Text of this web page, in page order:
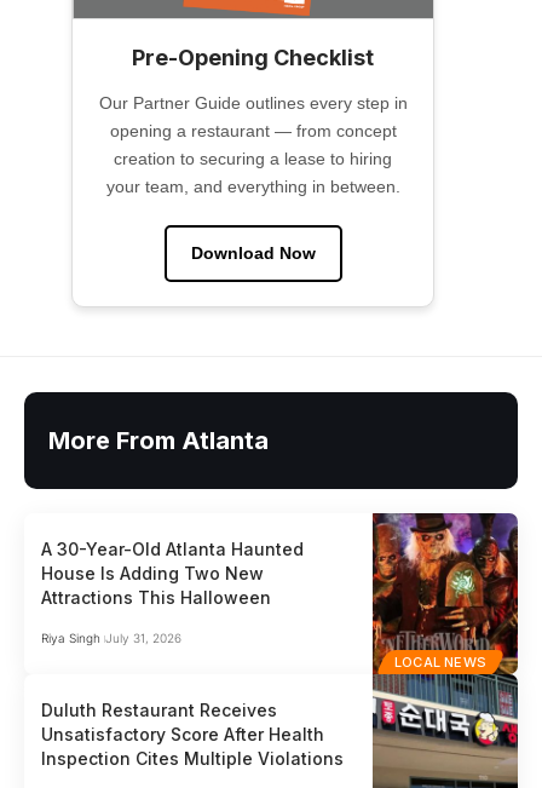
Pre-Opening Checklist
Our Partner Guide outlines every step in
opening a restaurant — from concept
creation to securing a lease to hiring
your team, and everything in between.
Download Now
More From Atlanta
LOCAL NEWS
A 30-Year-Old Atlanta Haunted
House Is Adding Two New
Attractions This Halloween
Riya Singh July 31, 2026
Duluth Restaurant Receives
Unsatisfactory Score After Health
Inspection Cites Multiple Violations